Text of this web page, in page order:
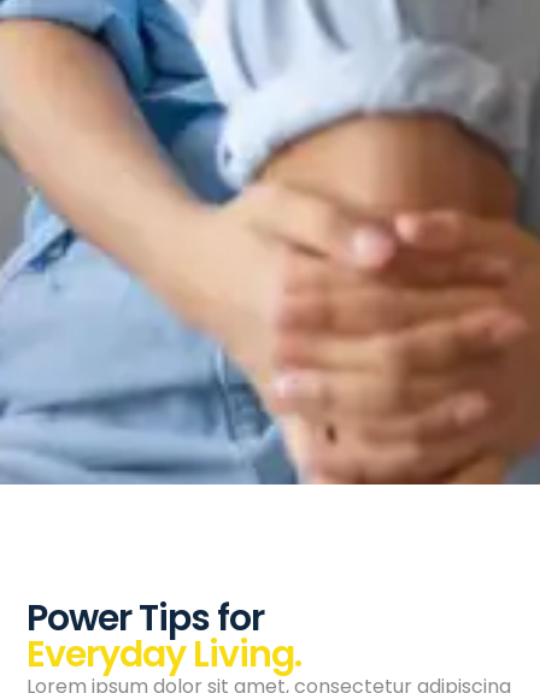
Power Tips for
Everyday Living.
Lorem ipsum dolor sit amet, consectetur adipiscing